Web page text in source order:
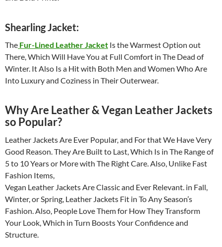
Shearling Jacket:
The Fur-Lined Leather Jacket Is the Warmest Option out
There, Which Will Have You at Full Comfort in The Dead of
Winter. It Also Is a Hit with Both Men and Women Who Are
Into Luxury and Coziness in Their Outerwear.
Why Are Leather & Vegan Leather Jackets
so Popular?
Leather Jackets Are Ever Popular, and For that We Have Very
Good Reason. They Are Built to Last, Which Is in The Range of
5 to 10 Years or More with The Right Care. Also, Unlike Fast
Fashion Items,
Vegan Leather Jackets Are Classic and Ever Relevant. in Fall,
Winter, or Spring, Leather Jackets Fit in To Any Season’s
Fashion. Also, People Love Them for How They Transform
Your Look, Which in Turn Boosts Your Confidence and
Structure.